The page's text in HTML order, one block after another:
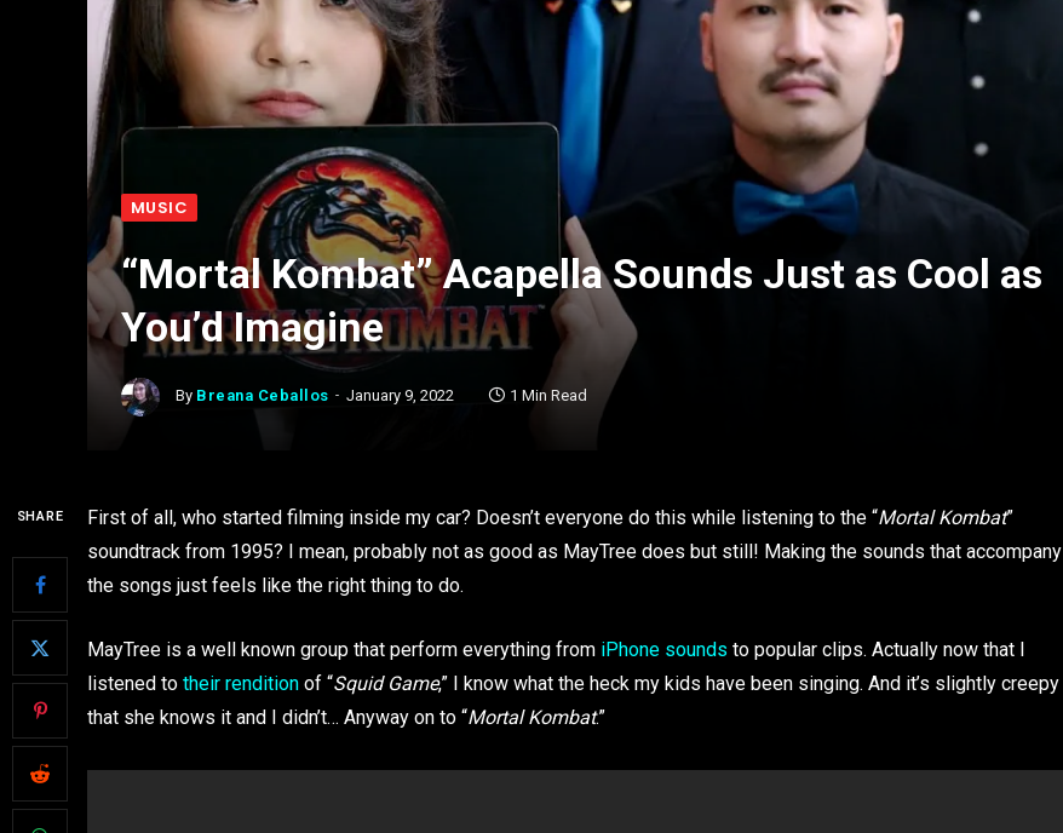
MUSIC
“Mortal Kombat” Acapella Sounds Just as Cool as
You’d Imagine
By Breana Ceballos January 9, 2022 1 Min Read
SHARE First of all, who started filming inside my car? Doesn’t everyone do this while listening to the “Mortal Kombat”
soundtrack from 1995? I mean, probably not as good as MayTree does but still! Making the sounds that accompany
the songs just feels like the right thing to do.
MayTree is a well known group that perform everything from iPhone sounds to popular clips. Actually now that I
listened to their rendition of “Squid Game,” I know what the heck my kids have been singing. And it’s slightly creepy
that she knows it and I didn’t… Anyway on to “Mortal Kombat.”